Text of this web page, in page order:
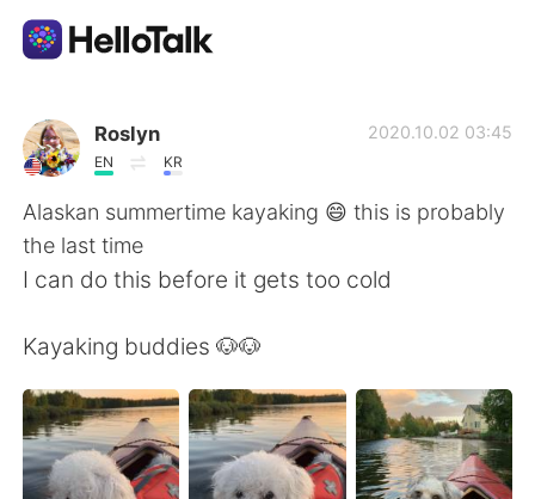
Language Exchange App
AI Grammar Checker
English
简体中文
Español العربية
Français Deutsch
Roslyn
EN KR
2020.10.02 03:45
Alaskan summertime kayaking 😄 this is probably
the last time
I can do this before it gets too cold
Kayaking buddies 🐶🐶